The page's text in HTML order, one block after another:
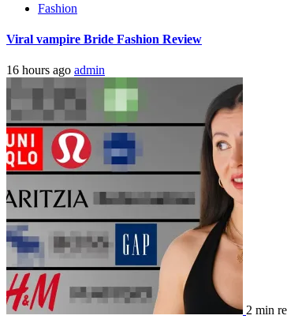
Fashion
Viral vampire Bride Fashion Review
16 hours ago admin
2 min